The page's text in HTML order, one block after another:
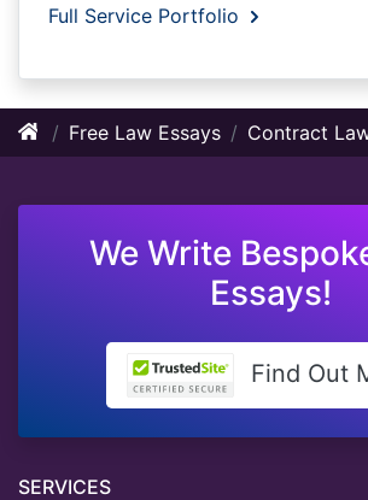
Full Service Portfolio
Free Law Essays Contract
We Write
Essays!
Find Out
SERVICES